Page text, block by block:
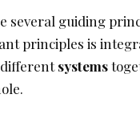
several guiding
principles is
systems